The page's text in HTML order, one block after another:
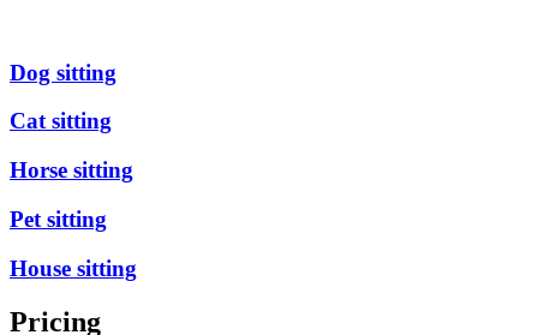
Dog sitting
Cat sitting
Horse sitting
Pet sitting
House sitting
Pricing